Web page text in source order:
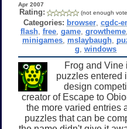
Apr 2007
Rating: (not enough
Categories: browser ,cgdc-
flash, free, game, growtheme,
minigames mslaybaugh
g windows
Frog and Vine
puzzles entered
design
creator of Escape to
the more varied entries
puzzles that can be